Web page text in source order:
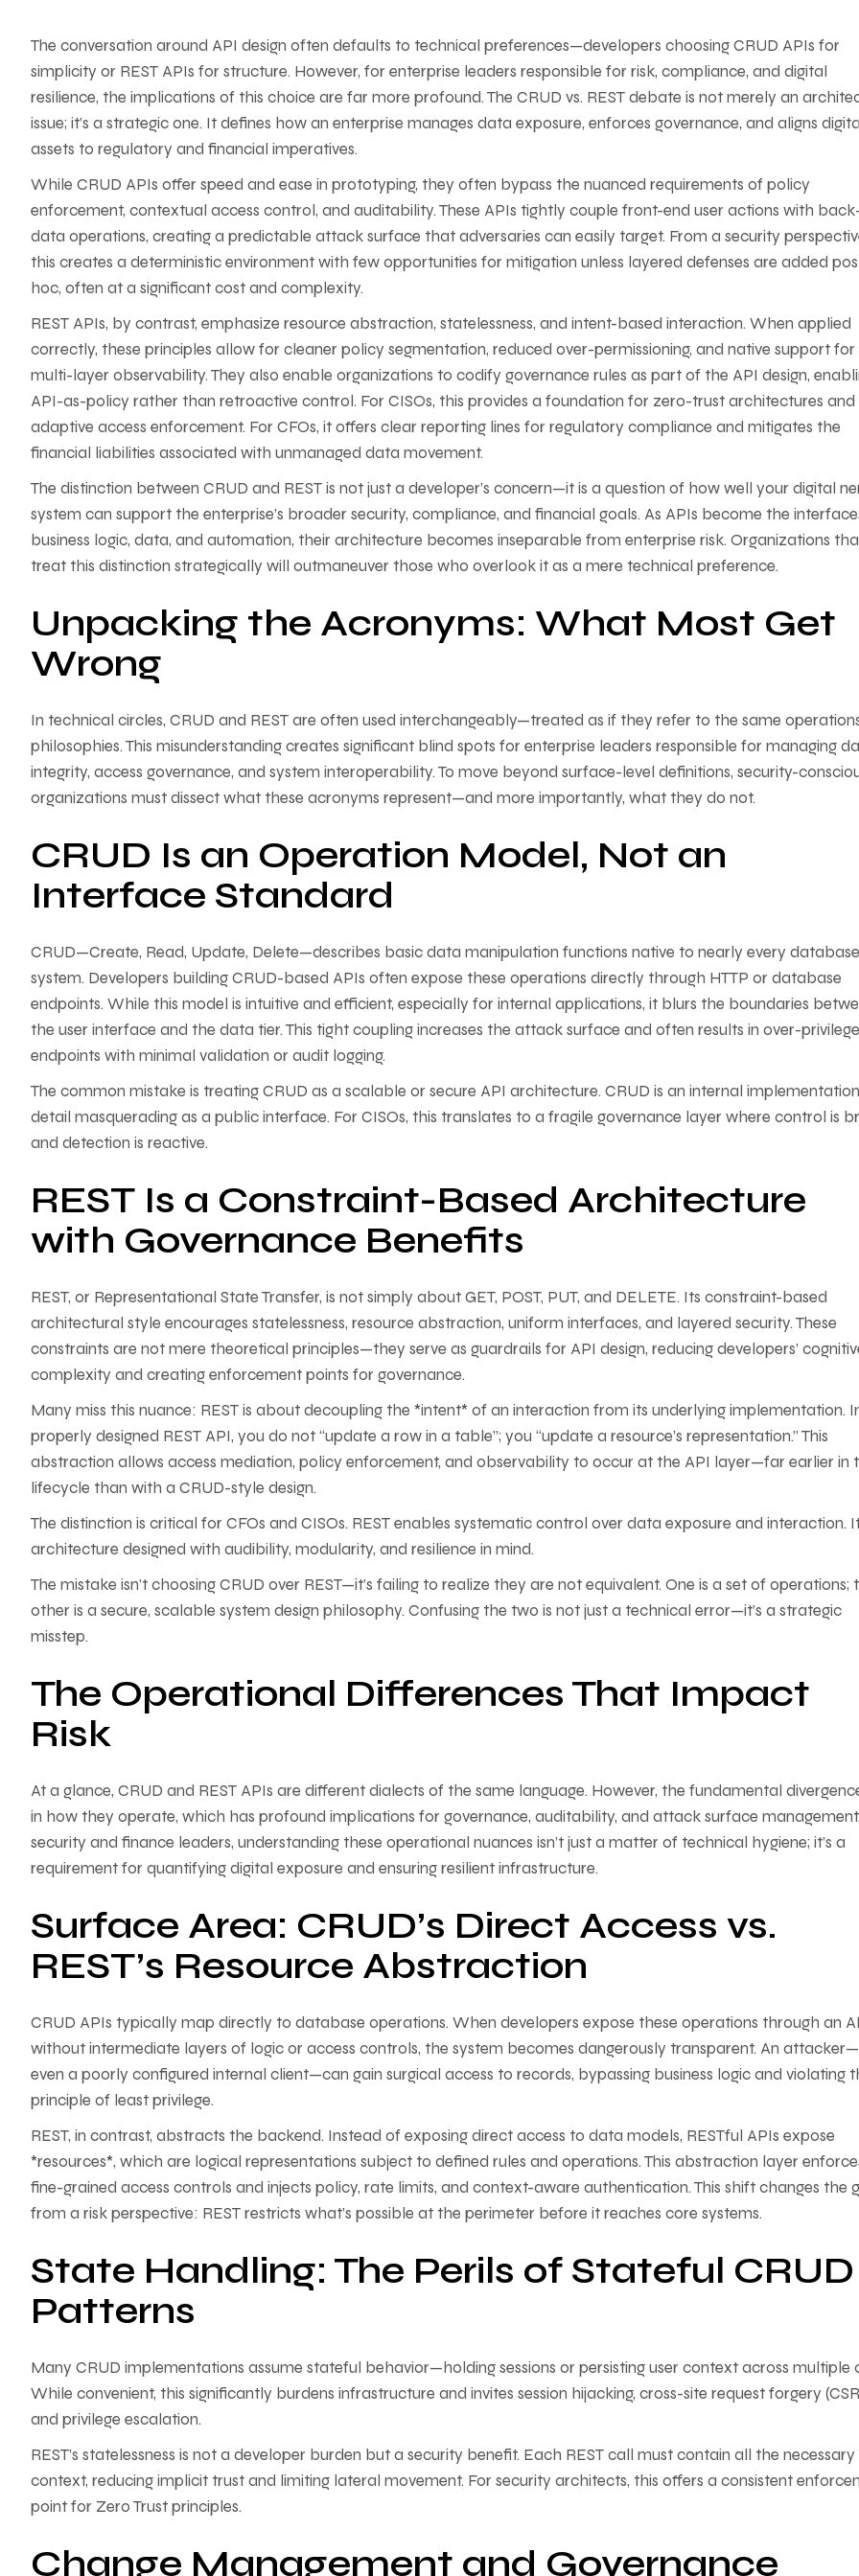
The conversation around API design often defaults to technical preferences—developers choosing CRUD APIs for
simplicity or REST APIs for structure. However, for enterprise leaders responsible for risk, compliance, and digital
resilience, the implications of this choice are far more profound. The CRUD vs. REST debate is not merely an
issue; it’s a strategic one. It defines how an enterprise manages data exposure, enforces governance, and aligns
assets to regulatory and financial imperatives.
While CRUD APIs offer speed and ease in prototyping, they often bypass the nuanced requirements of policy
enforcement, contextual access control, and auditability. These APIs tightly couple front-end user actions with
data operations, creating a predictable attack surface that adversaries can easily target. From a security
this creates a deterministic environment with few opportunities for mitigation unless layered defenses are added
hoc, often at a significant cost and complexity.
REST APIs, by contrast, emphasize resource abstraction, statelessness, and intent-based interaction. When applied
correctly, these principles allow for cleaner policy segmentation, reduced over-permissioning, and native support for
multi-layer observability. They also enable organizations to codify governance rules as part of the API design,
API-as-policy rather than retroactive control. For CISOs, this provides a foundation for zero-trust architectures and
adaptive access enforcement. For CFOs, it offers clear reporting lines for regulatory compliance and mitigates the
financial liabilities associated with unmanaged data movement.
The distinction between CRUD and REST is not just a developer’s concern—it is a question of how well your digital
system can support the enterprise’s broader security, compliance, and financial goals. As APIs become the
business logic, data, and automation, their architecture becomes inseparable from enterprise risk. Organizations
treat this distinction strategically will outmaneuver those who overlook it as a mere technical preference.
Unpacking the Acronyms: What Most Get
Wrong
In technical circles, CRUD and REST are often used interchangeably—treated as if they refer to the same
philosophies. This misunderstanding creates significant blind spots for enterprise leaders responsible for managing
integrity, access governance, and system interoperability. To move beyond surface-level definitions, security-
organizations must dissect what these acronyms represent—and more importantly, what they do not.
CRUD Is an Operation Model, Not an
Interface Standard
CRUD—Create, Read, Update, Delete—describes basic data manipulation functions native to nearly every database
system. Developers building CRUD-based APIs often expose these operations directly through HTTP or database
endpoints. While this model is intuitive and efficient, especially for internal applications, it blurs the boundaries
the user interface and the data tier. This tight coupling increases the attack surface and often results in over-
endpoints with minimal validation or audit logging.
The common mistake is treating CRUD as a scalable or secure API architecture. CRUD is an internal implementation
detail masquerading as a public interface. For CISOs, this translates to a fragile governance layer where control is
and detection is reactive.
REST Is a Constraint-Based Architecture
with Governance Benefits
REST, or Representational State Transfer, is not simply about GET, POST, PUT, and DELETE. Its constraint-based
architectural style encourages statelessness, resource abstraction, uniform interfaces, and layered security. These
constraints are not mere theoretical principles—they serve as guardrails for API design, reducing developers’
complexity and creating enforcement points for governance.
Many miss this nuance: REST is about decoupling the *intent* of an interaction from its underlying implementation.
properly designed REST API, you do not “update a row in a table”; you “update a resource’s representation.” This
abstraction allows access mediation, policy enforcement, and observability to occur at the API layer—far earlier in
lifecycle than with a CRUD-style design.
The distinction is critical for CFOs and CISOs. REST enables systematic control over data exposure and interaction.
architecture designed with audibility, modularity, and resilience in mind.
The mistake isn’t choosing CRUD over REST—it’s failing to realize they are not equivalent. One is a set of operations;
other is a secure, scalable system design philosophy. Confusing the two is not just a technical error—it’s a strategic
misstep.
The Operational Differences That Impact
Risk
At a glance, CRUD and REST APIs are different dialects of the same language. However, the fundamental
in how they operate, which has profound implications for governance, auditability, and attack surface
security and finance leaders, understanding these operational nuances isn’t just a matter of technical hygiene; it’s a
requirement for quantifying digital exposure and ensuring resilient infrastructure.
Surface Area: CRUD’s Direct Access vs.
REST’s Resource Abstraction
CRUD APIs typically map directly to database operations. When developers expose these operations through an
without intermediate layers of logic or access controls, the system becomes dangerously transparent. An
even a poorly configured internal client—can gain surgical access to records, bypassing business logic and violating
principle of least privilege.
REST, in contrast, abstracts the backend. Instead of exposing direct access to data models, RESTful APIs expose
*resources*, which are logical representations subject to defined rules and operations. This abstraction layer
fine-grained access controls and injects policy, rate limits, and context-aware authentication. This shift changes the
from a risk perspective: REST restricts what’s possible at the perimeter before it reaches core systems.
State Handling: The Perils of Stateful CRUD
Patterns
Many CRUD implementations assume stateful behavior—holding sessions or persisting user context across multiple
While convenient, this significantly burdens infrastructure and invites session hijacking, cross-site request forgery
and privilege escalation.
REST’s statelessness is not a developer burden but a security benefit. Each REST call must contain all the necessary
context, reducing implicit trust and limiting lateral movement. For security architects, this offers a consistent
point for Zero Trust principles.
Change Management and Governance